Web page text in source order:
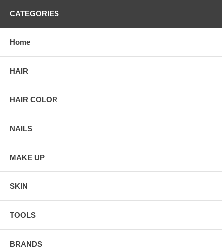
CATEGORIES
Home
HAIR
HAIR COLOR
NAILS
MAKE UP
SKIN
TOOLS
BRANDS